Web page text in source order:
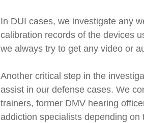
In DUI cases, we investigate any
calibration records of the devices
we always try to get any video or
Another critical step in the
assist in our defense cases. We
trainers, former DMV hearing
addiction specialists depending on